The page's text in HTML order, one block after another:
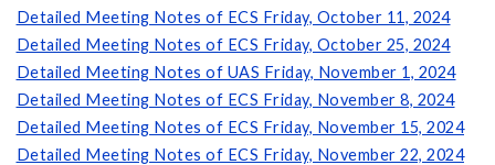
Detailed Meeting Notes of ECS Friday, October 11, 2024
Detailed Meeting Notes of ECS Friday, October 25, 2024
Detailed Meeting Notes of UAS Friday, November 1, 2024
Detailed Meeting Notes of ECS Friday, November 8, 2024
Detailed Meeting Notes of ECS Friday, November 15, 2024
Detailed Meeting Notes of ECS Friday, November 22, 2024